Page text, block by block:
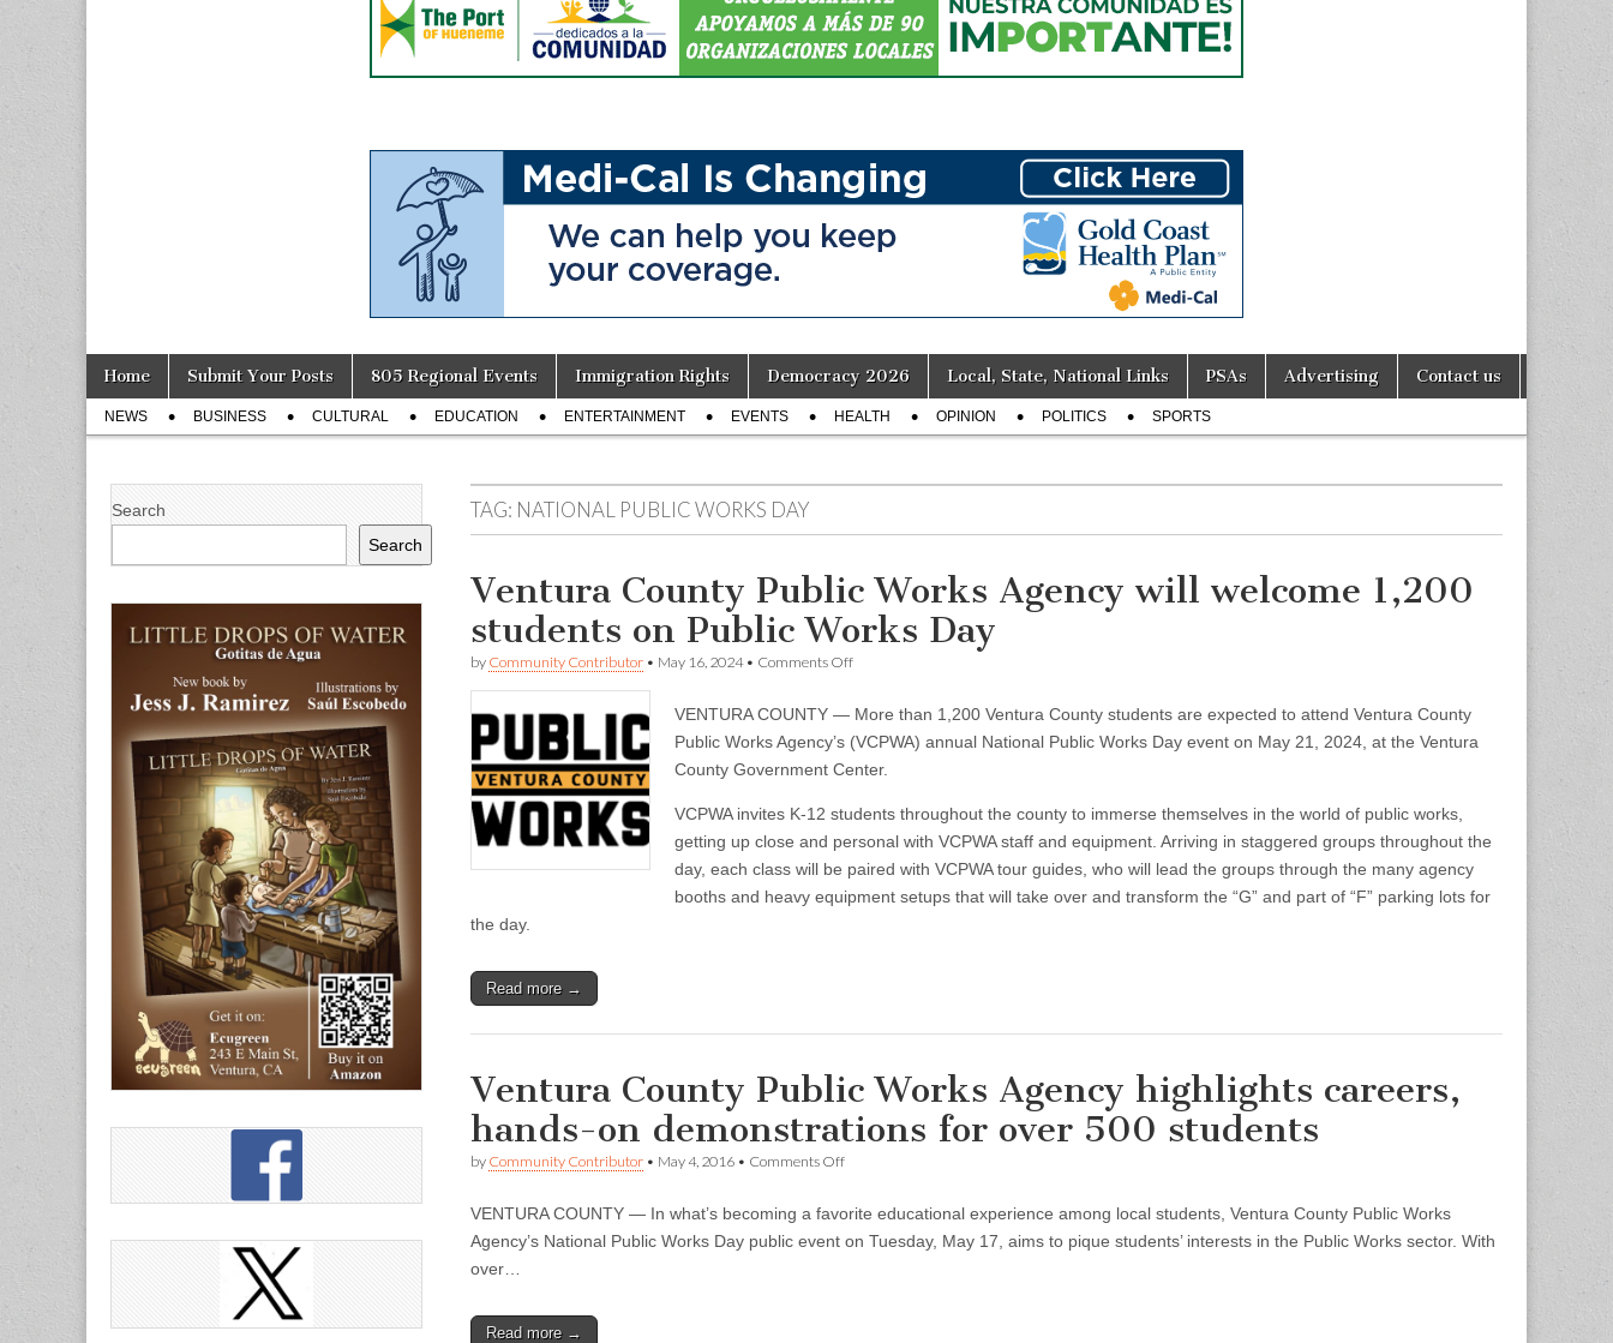
Main
menu
Skip
content
Home Submit Your Posts 805 Regional Events Immigration Rights Democracy 2026 Local, State, National Links PSAs Advertising Contact us
Sub
menu
NEWS BUSINESS CULTURAL EDUCATION ENTERTAINMENT EVENTS HEALTH OPINION POLITICS SPORTS
TAG: NATIONAL PUBLIC WORKS DAY
Ventura County Public Works Agency will welcome 1,200
students on Public Works Day
by Community Contributor • May 16, 2024• Comments Offon
Public
Works
Agency
will
1,200
students
on
Public
Works
VENTURA COUNTY — More than 1,200 Ventura County students are expected to attend Ventura County
Public Works Agency’s (VCPWA) annual National Public Works Day event on May 21, 2024, at the Ventura
County Government Center.
VCPWA invites K-12 students throughout the county to immerse themselves in the world of public works,
getting up close and personal with VCPWA staff and equipment. Arriving in staggered groups throughout the
day, each class will be paired with VCPWA tour guides, who will lead the groups through the many agency
booths and heavy equipment setups that will take over and transform the “G” and part of “F” parking lots for
the day.
Read more →
Ventura County Public Works Agency highlights careers,
hands-on demonstrations for over 500 students
by Community Contributor • May 4, 2016 • Comments Offon
Public
Works
VENTURA COUNTY — In what’s becoming a favorite educational experience among local students, Ventura County Public Works
Agency’s National Public Works Day public event on Tuesday, May 17, aims to pique students’ interests in the Public Works sector. With
over…
Read more →
Search
Search